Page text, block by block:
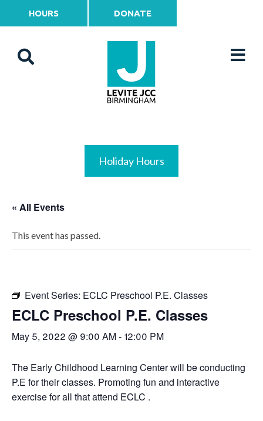
HOURS DONATE
Holiday Hours
« All Events
This event has passed.
Event Series: ECLC Preschool P.E. Classes
ECLC Preschool P.E. Classes
May 5, 2022 @ 9:00 AM- 12:00 PM
The Early Childhood Learning Center will be conducting
P.E for their classes. Promoting fun and interactive
exercise for all that attend ECLC .